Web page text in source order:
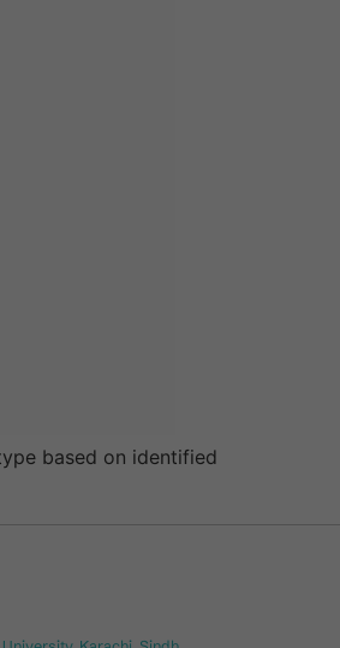
based on identified